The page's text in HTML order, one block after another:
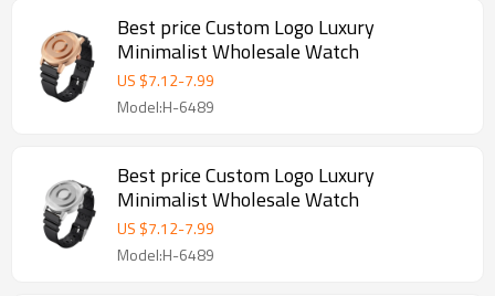
Best price Custom Logo Luxury
Minimalist Wholesale Watch
US $7.12-7.99
Model:H-6489
Best price Custom Logo Luxury
Minimalist Wholesale Watch
US $7.12-7.99
Model:H-6489